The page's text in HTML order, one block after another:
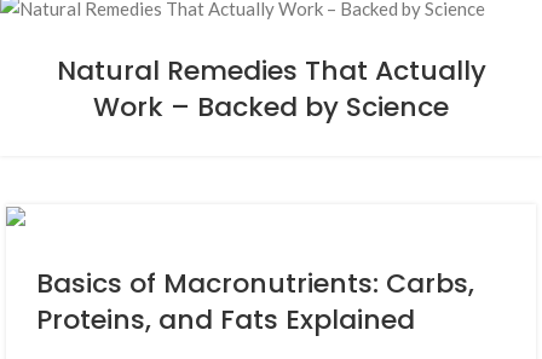
Natural Remedies That Actually
Work – Backed by Science
Basics of Macronutrients: Carbs,
Proteins, and Fats Explained